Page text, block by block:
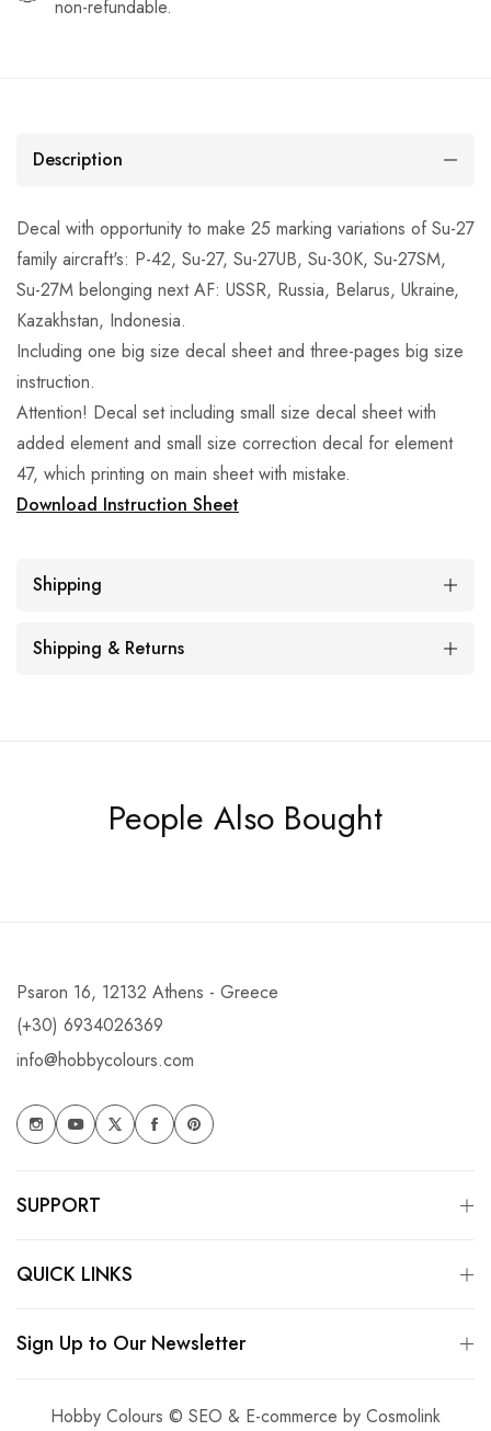
non-refundable.
Description
Decal with opportunity to make 25 marking variations of Su-27
family aircraft's: P-42, Su-27, Su-27UB, Su-30K, Su-27SM,
Su-27M belonging next AF: USSR, Russia, Belarus, Ukraine,
Kazakhstan, Indonesia.
Including one big size decal sheet and three-pages big size
instruction.
Attention! Decal set including small size decal sheet with
added element and small size correction decal for element
47, which printing on main sheet with mistake.
Download Instruction Sheet
Shipping
Shipping & Returns
People Also Bought
Psaron 16, 12132 Athens - Greece
(+30) 6934026369
info@hobbycolours.com
SUPPORT
QUICK LINKS
Sign Up to Our Newsletter
Hobby Colours © SEO & E-commerce by Cosmolink